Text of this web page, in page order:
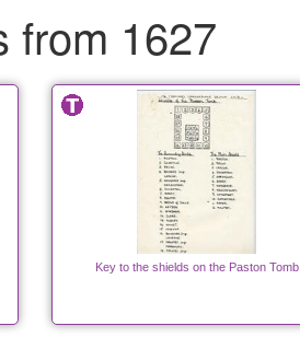
from 1627
Key to the shields on the Paston Tomb